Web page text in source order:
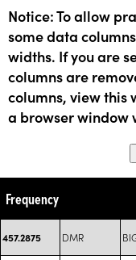
Notice: To allow
some data
widths. If you are
columns are
columns, view this
a browser window
Frequency
457.2875 DMR